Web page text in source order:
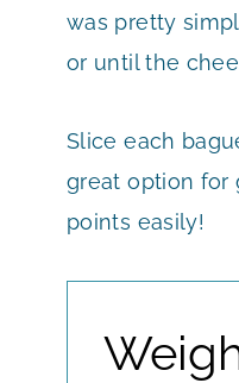
was pretty
or until the
Slice each
great option for
points easily!